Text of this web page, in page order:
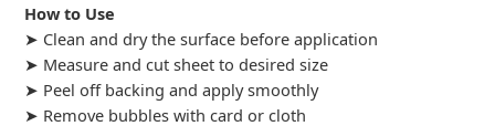
How to Use
➤ Clean and dry the surface before application
➤ Measure and cut sheet to desired size
➤ Peel off backing and apply smoothly
➤ Remove bubbles with card or cloth